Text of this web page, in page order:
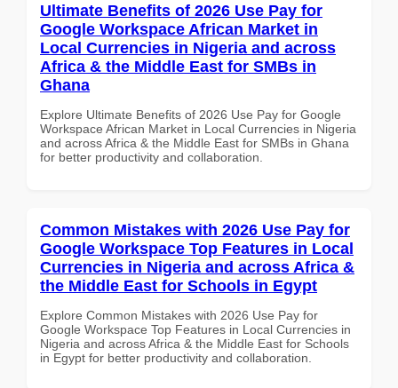
Ultimate Benefits of 2026 Use Pay for
Google Workspace African Market in
Local Currencies in Nigeria and across
Africa & the Middle East for SMBs in
Ghana
Explore Ultimate Benefits of 2026 Use Pay for Google
Workspace African Market in Local Currencies in Nigeria
and across Africa & the Middle East for SMBs in Ghana
for better productivity and collaboration.
Common Mistakes with 2026 Use Pay for
Google Workspace Top Features in Local
Currencies in Nigeria and across Africa &
the Middle East for Schools in Egypt
Explore Common Mistakes with 2026 Use Pay for
Google Workspace Top Features in Local Currencies in
Nigeria and across Africa & the Middle East for Schools
in Egypt for better productivity and collaboration.